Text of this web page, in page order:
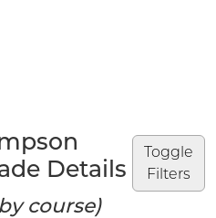
Toggle
Filters
Details
course)